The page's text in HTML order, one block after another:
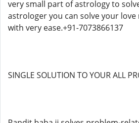
very small part of astrology to
astrologer you can solve your
with very ease.+91-7073866137
SINGLE SOLUTION TO YOUR ALL